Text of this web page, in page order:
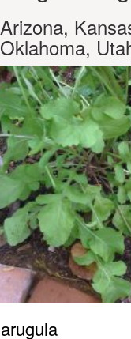
Arizona,
Oklahoma,
arugula